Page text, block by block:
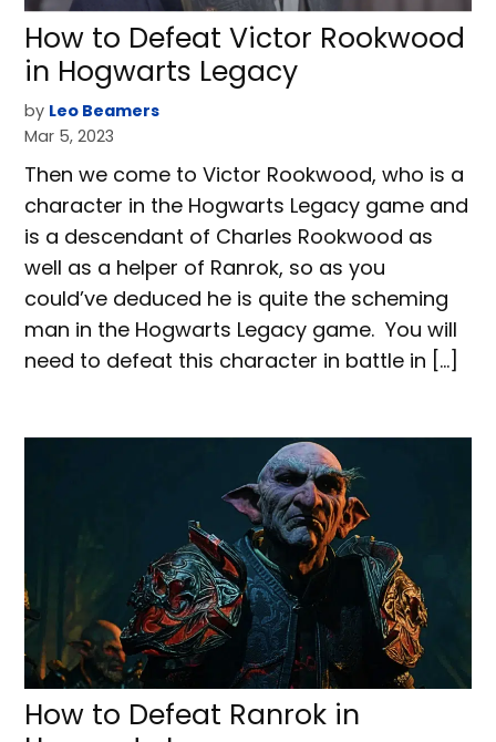
How to Defeat Victor Rookwood
in Hogwarts Legacy
by Leo Beamers
Mar 5, 2023
Then we come to Victor Rookwood, who is a
character in the Hogwarts Legacy game and
is a descendant of Charles Rookwood as
well as a helper of Ranrok, so as you
could’ve deduced he is quite the scheming
man in the Hogwarts Legacy game. You will
need to defeat this character in battle in […]
How to Defeat Ranrok in